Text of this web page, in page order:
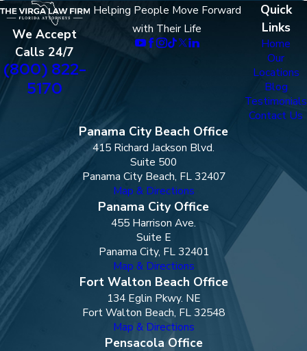
We Accept
Calls 24/7
(800) 822-
5170
Helping People Move Forward
with Their Life
Quick
Links
Home
Our
Locations
Blog
Testimonials
Contact Us
Panama City Beach Office
415 Richard Jackson Blvd.
Suite 500
Panama City Beach, FL 32407
Map & Directions
Panama City Office
455 Harrison Ave.
Suite E
Panama City, FL 32401
Map & Directions
Fort Walton Beach Office
134 Eglin Pkwy. NE
Fort Walton Beach, FL 32548
Map & Directions
Pensacola Office